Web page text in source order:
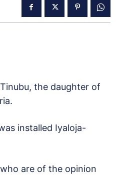
the daughter of
installed Iyaloja-
are of the opinion